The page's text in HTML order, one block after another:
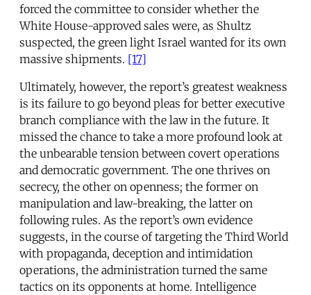
forced the committee to consider whether the
White House-approved sales were, as Shultz
suspected, the green light Israel wanted for its own
massive shipments. [17]
Ultimately, however, the report’s greatest weakness
is its failure to go beyond pleas for better executive
branch compliance with the law in the future. It
missed the chance to take a more profound look at
the unbearable tension between covert operations
and democratic government. The one thrives on
secrecy, the other on openness; the former on
manipulation and law-breaking, the latter on
following rules. As the report’s own evidence
suggests, in the course of targeting the Third World
with propaganda, deception and intimidation
operations, the administration turned the same
tactics on its opponents at home. Intelligence